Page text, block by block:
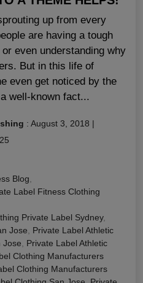
up from every
are having a tough
even understanding why
But in this life of
even get noticed by the
well-known fact...
: August 3, 2018 |
Blog
Label Fitness Clothing
Private Label Sydney,
Jose
Private Label Athletic
Jose
Private Label Athletic
Clothing Manufacturers
Clothing Manufacturers